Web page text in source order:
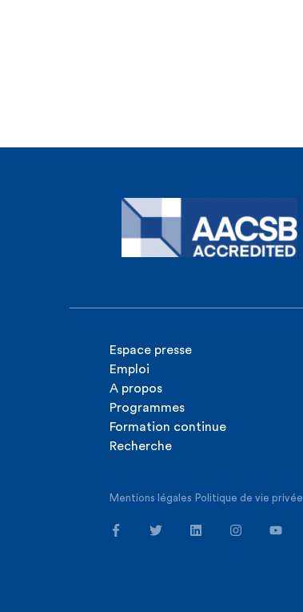
Espace presse
Emploi
A propos
Programmes
Formation continue
Recherche
Mentions légales Politique de vie privée